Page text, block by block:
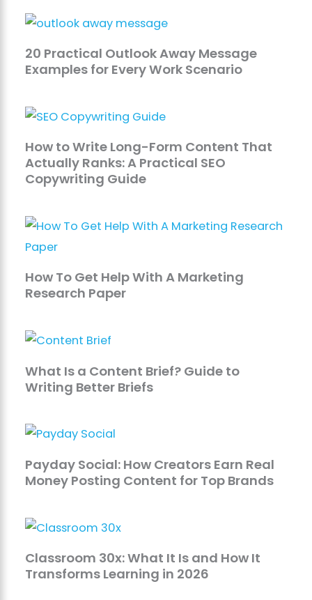
20 Practical Outlook Away Message
Examples for Every Work Scenario
How to Write Long-Form Content That
Actually Ranks: A Practical SEO
Copywriting Guide
How To Get Help With A Marketing
Research Paper
What Is a Content Brief? Guide to
Writing Better Briefs
Payday Social: How Creators Earn Real
Money Posting Content for Top Brands
Classroom 30x: What It Is and How It
Transforms Learning in 2026